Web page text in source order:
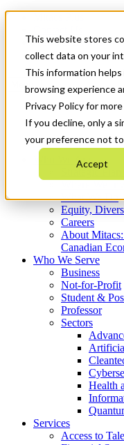
This website stores
collect data on your
This information
browsing experience
Privacy Policy for
If you decline, only a
your preference not
Accept
News & Events
Get Started
Menu
Who We Are
Strategic
What We Do
Equity,
Careers
About
Canadian
Who We Serve
Business
Not-for-Profit
Student &
Professor
Sectors
Health
Services
Access to